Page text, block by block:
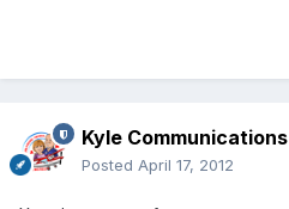
Kyle Communications
Posted April 17, 2012